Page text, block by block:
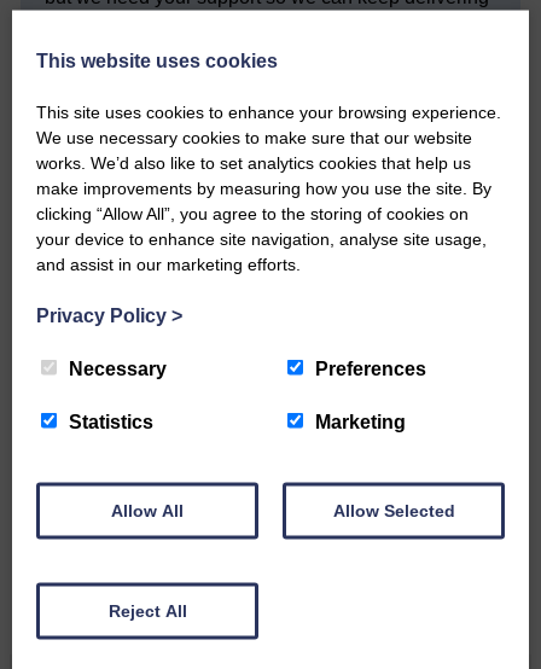
Eskdale and Liddesdale.
Every reader’s contribution, however big or
small, is so valuable to us.
DONATE TODAY
‘Owned by the Community...Published for the
Community’
Do you have a story?
Please get in touch if you have a story or article you
would like to see published.
This website uses cookies
This site uses cookies to enhance your browsing experience.
We use necessary cookies to make sure that our website
works. We’d also like to set analytics cookies that help us
make improvements by measuring how you use the site. By
clicking “Allow All”, you agree to the storing of cookies on
your device to enhance site navigation, analyse site usage,
and assist in our marketing efforts.
Privacy Policy >
Necessary Preferences
Statistics Marketing
Allow All Allow Selected
Reject All